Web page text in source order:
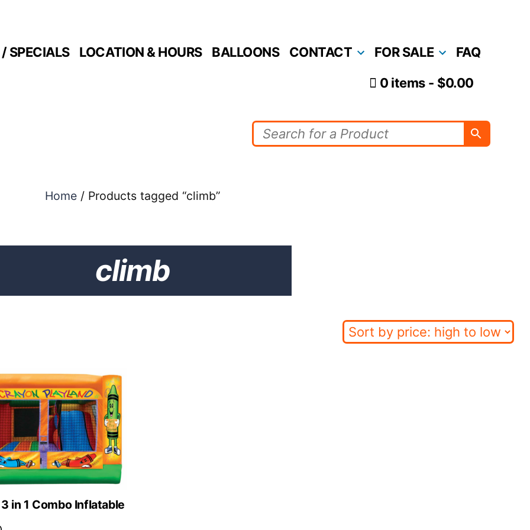
SPECIALS LOCATION & HOURS BALLOONS CONTACT FOR SALE FAQ
0 items $0.00
Home / Products tagged “climb”
climb
in 1 Combo Inflatable